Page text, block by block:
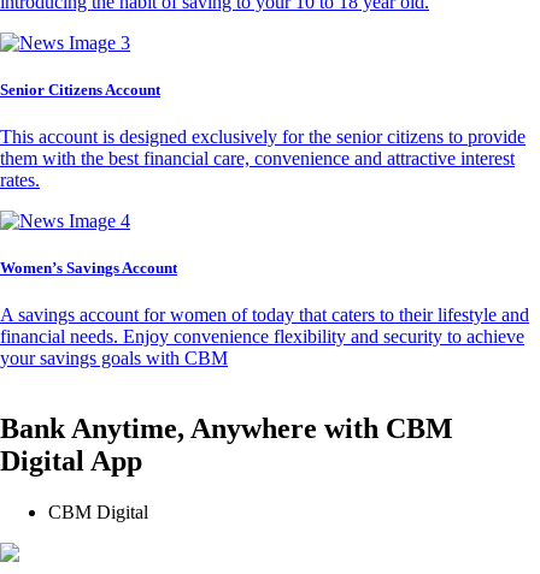
Senior Citizens Account
This account is designed exclusively for the senior citizens to provide
them with the best financial care, convenience and attractive interest
rates.
Women’s Savings Account
A savings account for women of today that caters to their lifestyle and
financial needs. Enjoy convenience flexibility and security to achieve
your savings goals with CBM
Bank Anytime, Anywhere with CBM
Digital App
CBM Digital